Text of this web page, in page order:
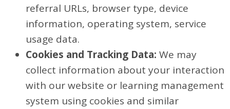
referral URLs, browser type, device
information, operating system, service
usage data.
Cookies and Tracking Data: We may
collect information about your interaction
with our website or learning management
system using cookies and similar